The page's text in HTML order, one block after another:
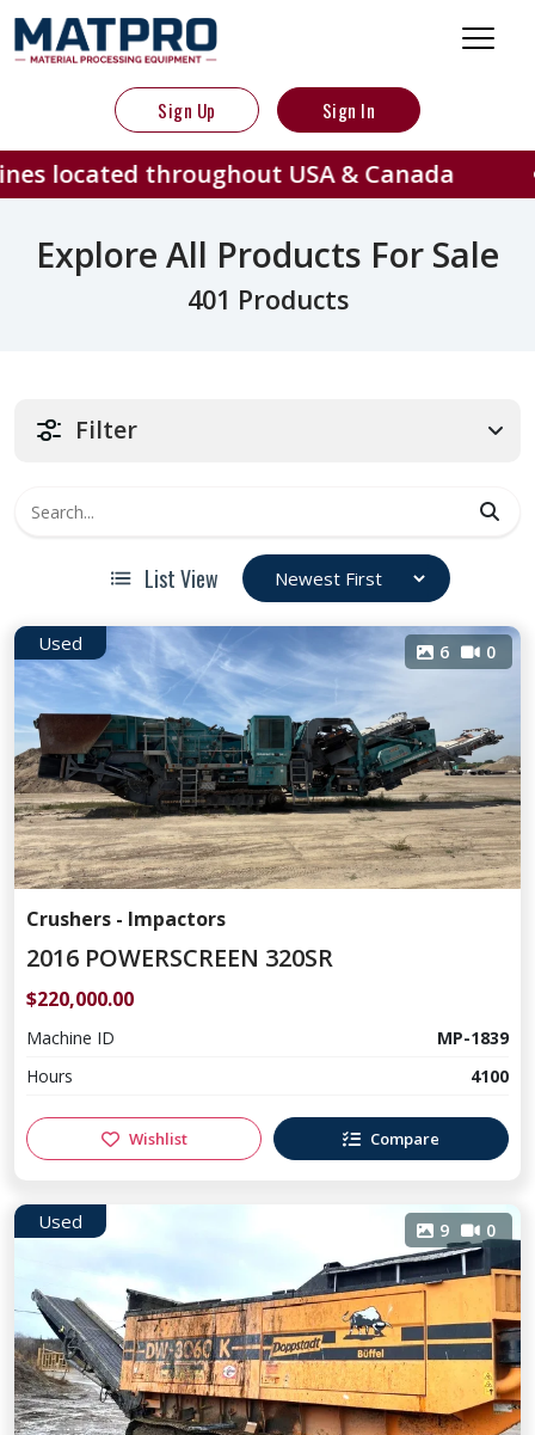
Sign Up Sign In
throughout USA & Canada
Explore All Products For Sale
401 Products
Filter
List View
Used 6 0
Crushers - Impactors
2016 POWERSCREEN 320SR
$220,000.00
Machine ID
MP-1839
Hours
4100
Wishlist Compare
Used 9 0